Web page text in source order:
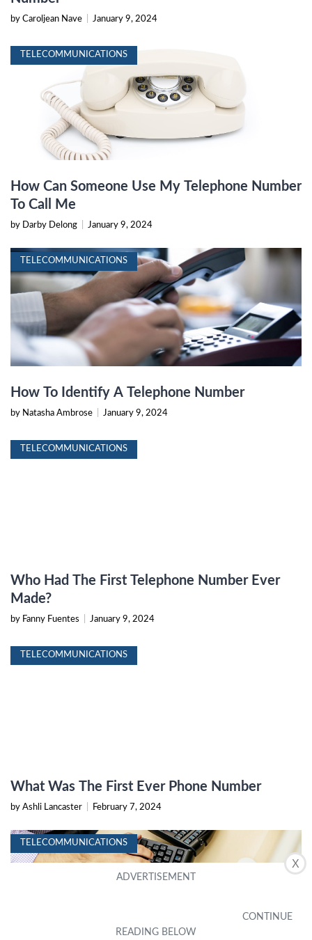
X
by Caroljean Nave January 9, 2024
TELECOMMUNICATIONS
How Can Someone Use My Telephone Number
To Call Me
by Darby Delong January 9, 2024
TELECOMMUNICATIONS
How To Identify A Telephone Number
by Natasha Ambrose January 9, 2024
TELECOMMUNICATIONS
Who Had The First Telephone Number Ever
Made?
by Fanny Fuentes January 9, 2024
TELECOMMUNICATIONS
What Was The First Ever Phone Number
by Ashli Lancaster February 7, 2024
TELECOMMUNICATIONS